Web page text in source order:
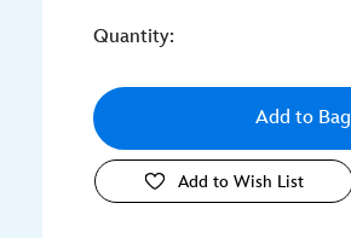
Quantity:
Add to Bag
Add to Wish List